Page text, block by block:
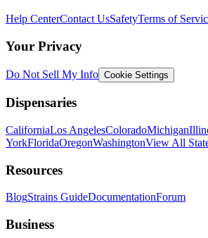
Help CenterContact UsSafetyTerms of
Your Privacy
Do Not Sell My Info Cookie Settings
Dispensaries
CaliforniaLos AngelesColoradoMichigan
YorkFloridaOregonWashingtonView All
Resources
BlogStrains GuideDocumentationForum
Business